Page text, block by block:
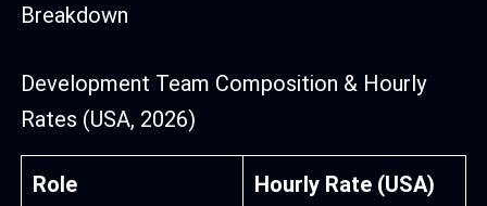
Breakdown
Development Team Composition & Hourly
Rates (USA, 2026)
Role Hourly Rate (USA)